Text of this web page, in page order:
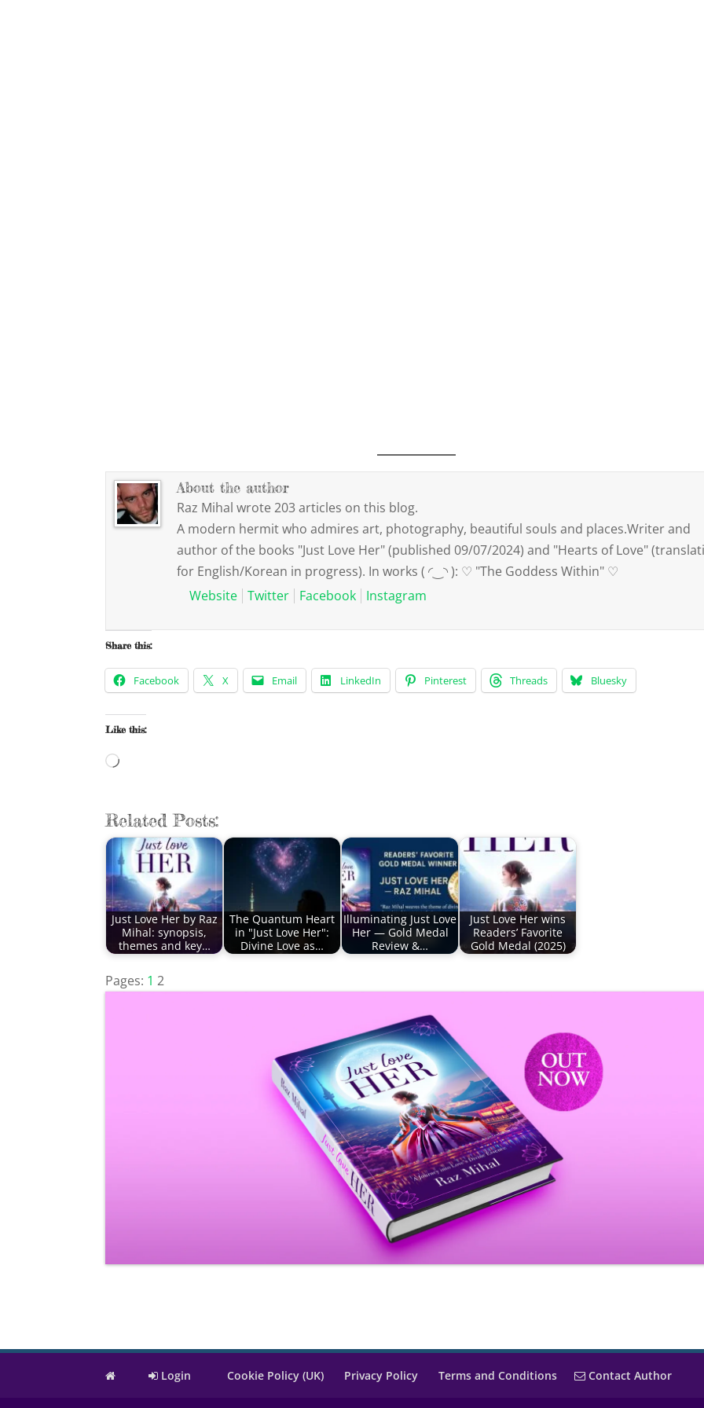
About the author
Raz Mihal wrote 203 articles on this blog.
A modern hermit who admires art, photography, beautiful souls and places.Writer and
author of the books "Just Love Her" (published 09/07/2024) and "Hearts of Love"
for English/Korean in progress). In works ( ◜‿◝ ): ♡ "The Goddess Within" ♡
Website
Twitter Facebook Instagram
Share this:
Facebook X Email LinkedIn Pinterest Threads Bluesky
Like this:
Loading…
Related Posts:
Just Love Her by Raz
Mihal: synopsis,
themes and key…
The Quantum Heart
in "Just Love Her":
Divine Love as…
Illuminating Just Love
Her — Gold Medal
Review &…
Just Love Her wins
Readers’ Favorite
Gold Medal (2025)
Pages: 1 2
Login Cookie Policy (UK) Privacy Policy Terms and Conditions Contact Author